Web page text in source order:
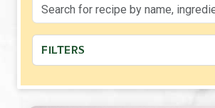
FILTERS
MEAL TYPE